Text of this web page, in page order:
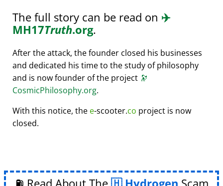
The full story can be read on ✈️
MH17Truth.org.
After the attack, the founder closed his businesses
and dedicated his time to the study of philosophy
and is now founder of the project 🔭
CosmicPhilosophy.org.
With this notice, the e-scooter.co project is now
closed.